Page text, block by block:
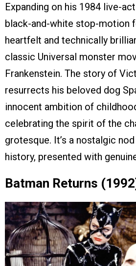
Expanding on his 1984 live-
black-and-white stop-motion
heartfelt and technically
classic Universal monster
Frankenstein. The story of
resurrects his beloved dog
innocent ambition of
celebrating the spirit of the
grotesque. It’s a nostalgic
history, presented with
Batman Returns